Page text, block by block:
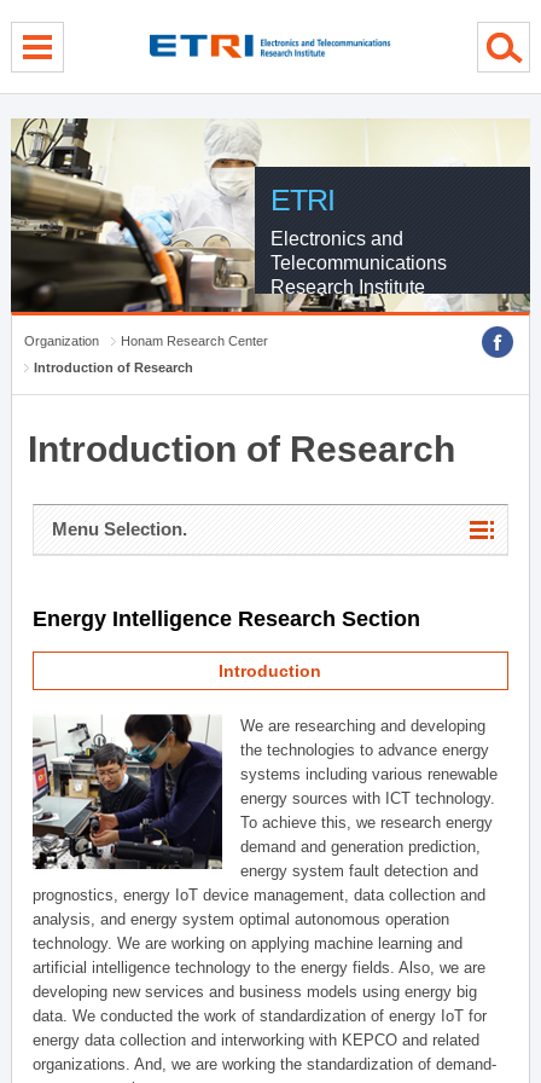
ETRI
Electronics and
Telecommunications
Research Institute
Organization
Honam Research Center
Introduction of Research
Introduction of Research
Menu Selection.
Energy Intelligence Research Section
Introduction
We are researching and developing
the technologies to advance energy
systems including various renewable
energy sources with ICT technology.
To achieve this, we research energy
demand and generation prediction,
energy system fault detection and
prognostics, energy IoT device management, data collection and
analysis, and energy system optimal autonomous operation
technology. We are working on applying machine learning and
artificial intelligence technology to the energy fields. Also, we are
developing new services and business models using energy big
data. We conducted the work of standardization of energy IoT for
energy data collection and interworking with KEPCO and related
organizations. And, we are working the standardization of demand-